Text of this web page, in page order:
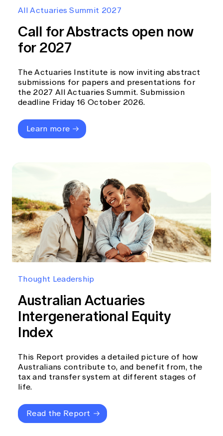
Members' Sounding Board
Actuarial Capabilities Framework
News
Media releases
All Actuaries Summit 2027
Call for Abstracts open now
for 2027
The Actuaries Institute is now inviting abstract
submissions for papers and presentations for
the 2027 All Actuaries Summit. Submission
deadline Friday 16 October 2026.
Learn more
Thought Leadership
Australian Actuaries
Intergenerational Equity
Index
This Report provides a detailed picture of how
Australians contribute to, and benefit from, the
tax and transfer system at different stages of
life.
Read the Report